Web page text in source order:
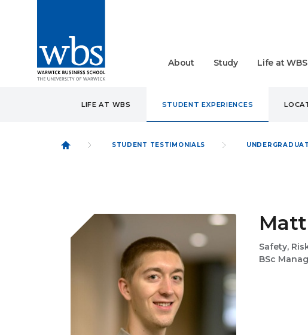
About Study Life at WBS
LIFE AT WBS STUDENT EXPERIENCES
STUDENT TESTIMONIALS
Safety,
BSc